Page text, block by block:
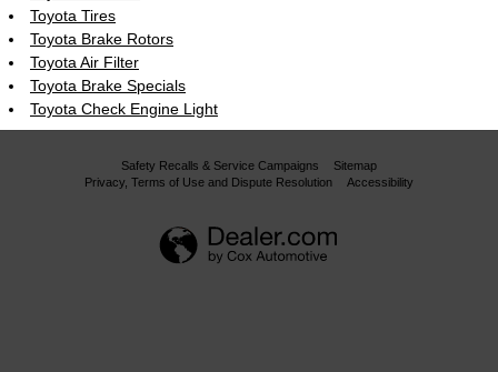
Toyota Tires
Toyota Brake Rotors
Toyota Air Filter
Toyota Brake Specials
Toyota Check Engine Light
Safety Recalls & Service Campaigns
Sitemap
Privacy, Terms of Use and Dispute Resolution
Accessibility